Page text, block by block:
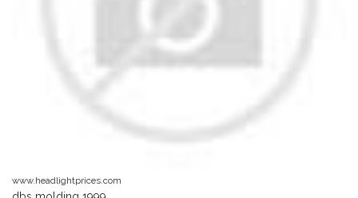
www.headlightprices.com